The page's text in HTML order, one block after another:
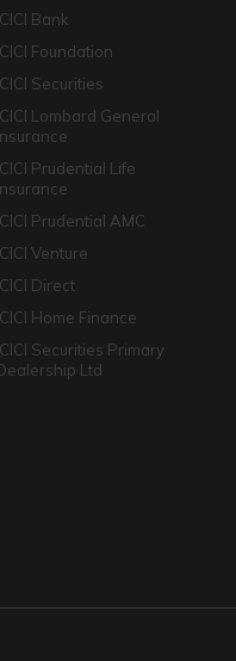
Bank
Foundation
Securities
Lombard General
Prudential Life
Prudential AMC
Venture
Direct
Home Finance
Securities Primary
Ltd